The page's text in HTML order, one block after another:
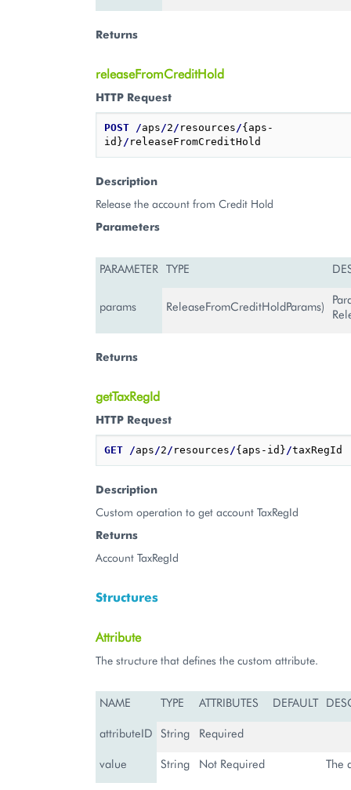
Returns
releaseFromCreditHold
HTTP Request
POST /aps /2 / resources /{aps-
id} /
Description
Release the account from Credit Hold
Parameters
PARAMETER TYPE
params ReleaseFromCreditHoldParams)
Returns
getTaxRegId
HTTP Request
GET /aps /2 / resources /{aps-id} /
Description
Custom operation to get account TaxRegId
Returns
Account TaxRegId
Structures
Attribute
The structure that defines the custom attribute.
NAME TYPE ATTRIBUTES DEFAULT
attributeID String Required
value String Not Required The